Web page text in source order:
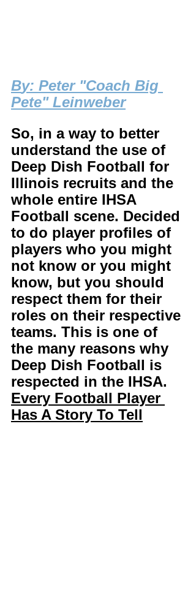
By: Peter "Coach Big
Pete" Leinweber
So, in a way to better
understand the use of
Deep Dish Football for
Illinois recruits and the
whole entire IHSA
Football scene. Decided
to do player profiles of
players who you might
not know or you might
know, but you should
respect them for their
roles on their respective
teams. This is one of
the many reasons why
Deep Dish Football is
respected in the IHSA.
Every Football Player
Has A Story To Tell